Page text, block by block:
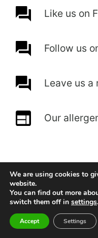
Like us on
Follow us
Leave us a
Our
We are using cookies to
website.
You can find out more
switch them off in settings.
Accept Settings